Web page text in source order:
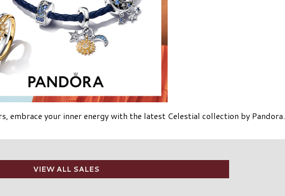
embrace your inner energy with the latest Celestial collection by Pandora.
VIEW ALL SALES